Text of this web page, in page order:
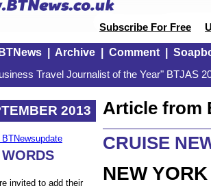
Subscribe For Free
| Archive| Comment|
Travel Journalist of the Year" BTJAS
2013
invited to add their
Article from
CRUISE
NEW